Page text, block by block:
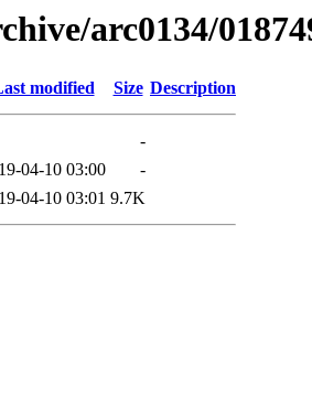
arc0134/
modified Size Description
-
04-10 03:00
-
04-10 03:01 9.7K